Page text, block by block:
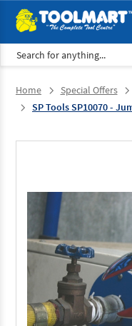
Search
Home Special Offers
SP Tools SP10070 -